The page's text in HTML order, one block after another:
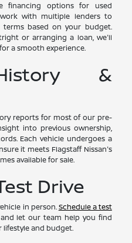
financing options for used
with multiple lenders to
based on your budget.
or arranging a loan, we'll
a smooth experience.
&
reports for most of our pre-
into previous ownership,
Each vehicle undergoes a
it meets Flagstaff Nissan's
available for sale.
Drive
in person.Schedule a test
let our team help you find
lifestyle and budget.